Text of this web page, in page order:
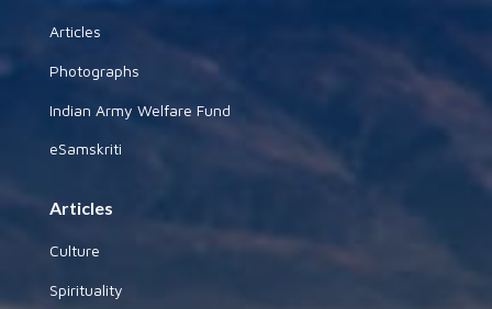
Articles
Photographs
Indian Army Welfare Fund
eSamskriti
Articles
Culture
Spirituality